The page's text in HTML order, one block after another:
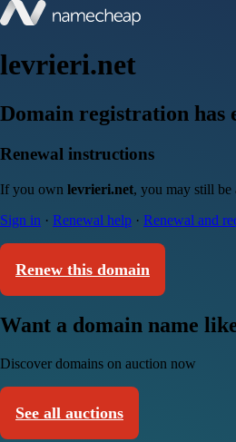
levrieri.net
Domain registration has
Renewal instructions
If you own levrieri.net, you may still
Sign in · Renewal help · Renewal and
Renew this domain
Want a domain name
Discover domains on auction now
See all auctions